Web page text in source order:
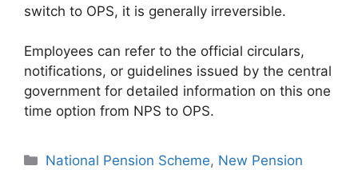
switch to OPS, it is generally irreversible.
Employees can refer to the official circulars,
notifications, or guidelines issued by the central
government for detailed information on this one
time option from NPS to OPS.
Categories
National Pension Scheme, New Pension